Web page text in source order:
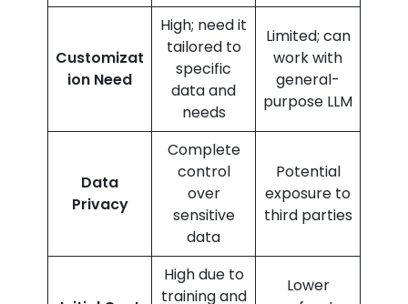
Customizat
ion Need
High; need it
tailored to
specific
data and
needs
Limited; can
work with
general-
purpose LLM
Data
Privacy
Complete
control
over
sensitive
data
Potential
exposure to
third parties
High due to
training and
Lower